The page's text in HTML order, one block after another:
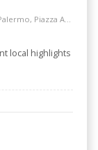
Agrigento, Cefalù, Erice, Etna, Marsala, Monreale, Palermo, Piazza Armerina, Salt Way Road, Siracusa, Taormina
local highlights